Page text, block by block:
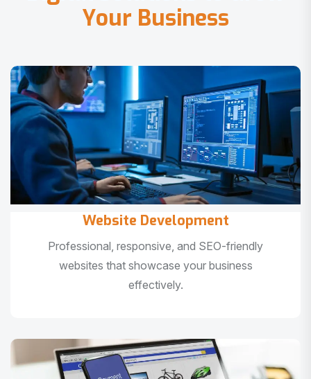
Your Business
Website Development
Professional, responsive, and SEO-friendly
websites that showcase your business
effectively.